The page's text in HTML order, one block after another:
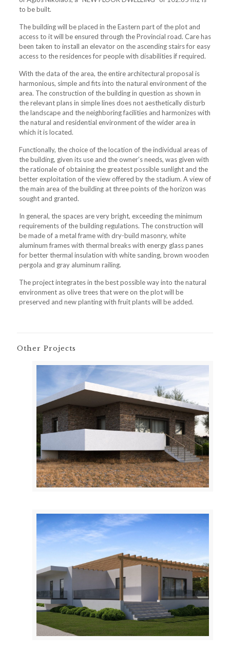
to be built.
The building will be placed in the Eastern part of the plot and
access to it will be ensured through the Provincial road. Care has
been taken to install an elevator on the ascending stairs for easy
access to the residences for people with disabilities if required.
With the data of the area, the entire architectural proposal is
harmonious, simple and fits into the natural environment of the
area. The construction of the building in question as shown in
the relevant plans in simple lines does not aesthetically disturb
the landscape and the neighboring facilities and harmonizes with
the natural and residential environment of the wider area in
which it is located.
Functionally, the choice of the location of the individual areas of
the building, given its use and the owner’s needs, was given with
the rationale of obtaining the greatest possible sunlight and the
better exploitation of the view offered by the stadium. A view of
the main area of ​​the building at three points of the horizon was
sought and granted.
In general, the spaces are very bright, exceeding the minimum
requirements of the building regulations. The construction will
be made of a metal frame with dry-build masonry, white
aluminum frames with thermal breaks with energy glass panes
for better thermal insulation with white sanding, brown wooden
pergola and gray aluminum railing.
The project integrates in the best possible way into the natural
environment as olive trees that were on the plot will be
preserved and new planting with fruit plants will be added.
Other Projects